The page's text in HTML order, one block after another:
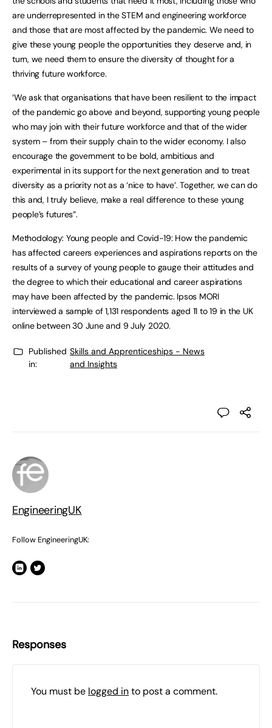
are underrepresented in the STEM and engineering workforce
and those that are most affected by the pandemic. We need to
give these young people the opportunities they deserve and, in
turn, we need them to ensure the diversity of thought for a
thriving future workforce.
‘We ask that organisations that have been resilient to the impact
of the pandemic go above and beyond, supporting young people
who may join with their future workforce and that of the wider
system – from their supply chain to the wider economy. I also
encourage the government to be bold, ambitious and
experimental in its support for the next generation and to treat
diversity as a priority not as a ‘nice to have’. Together, we can do
this and, I truly believe, make a real difference to these young
people’s futures”.
Methodology: Young people and Covid-19: How the pandemic
has affected careers experiences and aspirations reports on the
results of a survey of young people to gauge their attitudes and
the degree to which their educational and career aspirations
may have been affected by the pandemic. Ipsos MORI
interviewed a sample of 1,131 respondents aged 11 to 19 in the UK
online between 30 June and 9 July 2020.
Published
in:
Skills and Apprenticeships - News
and Insights
EngineeringUK
Follow EngineeringUK:
Responses
You must be logged into post a comment.